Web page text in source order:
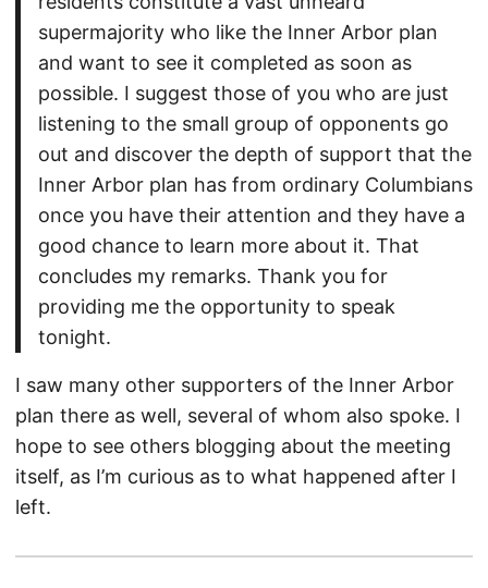
supermajority who like the Inner Arbor plan
and want to see it completed as soon as
possible. I suggest those of you who are just
listening to the small group of opponents go
out and discover the depth of support that the
Inner Arbor plan has from ordinary Columbians
once you have their attention and they have a
good chance to learn more about it. That
concludes my remarks. Thank you for
providing me the opportunity to speak
tonight.
I saw many other supporters of the Inner Arbor
plan there as well, several of whom also spoke. I
hope to see others blogging about the meeting
itself, as I’m curious as to what happened after I
left.